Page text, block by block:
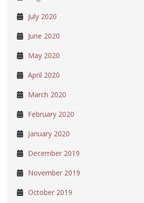
July 2020
June 2020
May 2020
April 2020
March 2020
February 2020
January 2020
December 2019
November 2019
October 2019